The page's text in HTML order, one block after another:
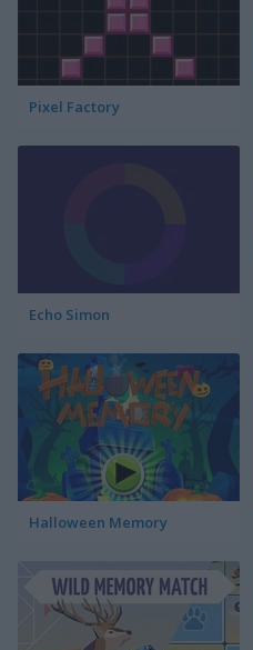
Pixel Factory
Echo Simon
Halloween Memory